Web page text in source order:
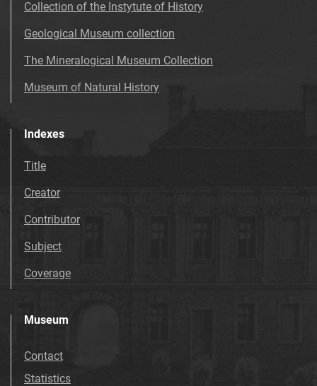
Collection of the Instytute of History
Geological Museum collection
The Mineralogical Museum Collection
Museum of Natural History
Indexes
Title
Creator
Contributor
Subject
Coverage
Museum
Contact
Statistics